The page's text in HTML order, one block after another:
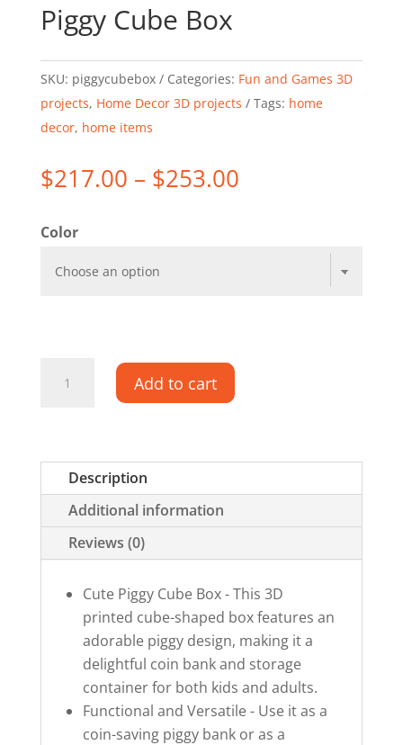
Piggy Cube Box
SKU: piggycubebox Categories: Fun and Games 3D
projects, Home Decor 3D projects Tags: home
decor, home items
$217.00 – $253.00Price
Color
Cube
Add to cart
Description
Additional information
Reviews (0)
Cute Piggy Cube Box - This 3D
printed cube-shaped box features an
adorable piggy design, making it a
delightful coin bank and storage
container for both kids and adults.
Functional and Versatile - Use it as a
coin-saving piggy bank or as a